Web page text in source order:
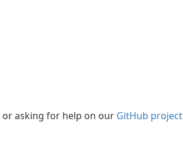
or asking for help on our GitHub project